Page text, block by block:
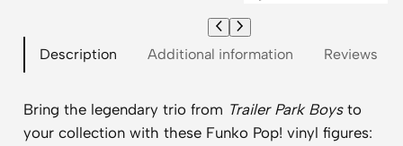
Description Additional information Reviews (0)
Bring the legendary trio from Trailer Park Boysto
your collection with these Funko Pop! vinyl figures: